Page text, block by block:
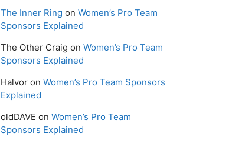
The Inner Ring on Women’s Pro Team
Sponsors Explained
The Other Craig on Women’s Pro Team
Sponsors Explained
Halvor on Women’s Pro Team Sponsors
Explained
oldDAVE on Women’s Pro Team
Sponsors Explained